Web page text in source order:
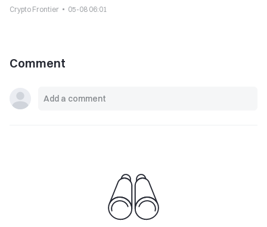
Crypto Frontier 05-08 06:01
Comment